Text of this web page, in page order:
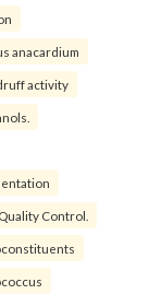
anacardium
activity
Quality Control.